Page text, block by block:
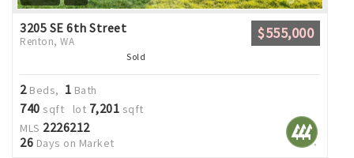
3205 SE 6th Street
Renton, WA $555,000
Sold
2Beds, 1 Bath
740 sqft lot 7,201 sqft
MLS 2226212
26 Days on Market